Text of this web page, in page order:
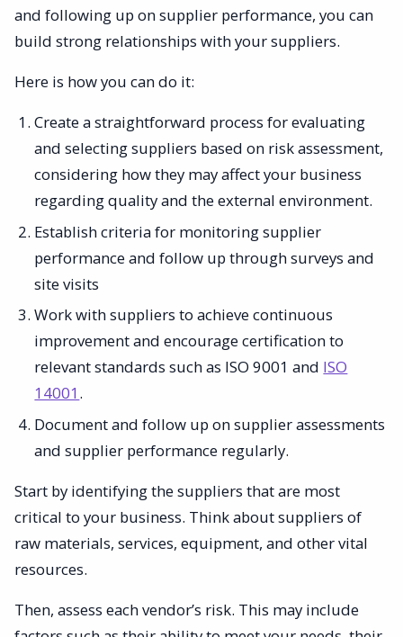
and following up on supplier performance, you can
build strong relationships with your suppliers.
Here is how you can do it:
Create a straightforward process for evaluating
and selecting suppliers based on risk assessment,
considering how they may affect your business
regarding quality and the external environment.
Establish criteria for monitoring supplier
performance and follow up through surveys and
site visits
Work with suppliers to achieve continuous
improvement and encourage certification to
relevant standards such as ISO 9001 and ISO
14001 .
Document and follow up on supplier assessments
and supplier performance regularly.
Start by identifying the suppliers that are most
critical to your business. Think about suppliers of
raw materials, services, equipment, and other vital
resources.
Then, assess each vendor’s risk. This may include